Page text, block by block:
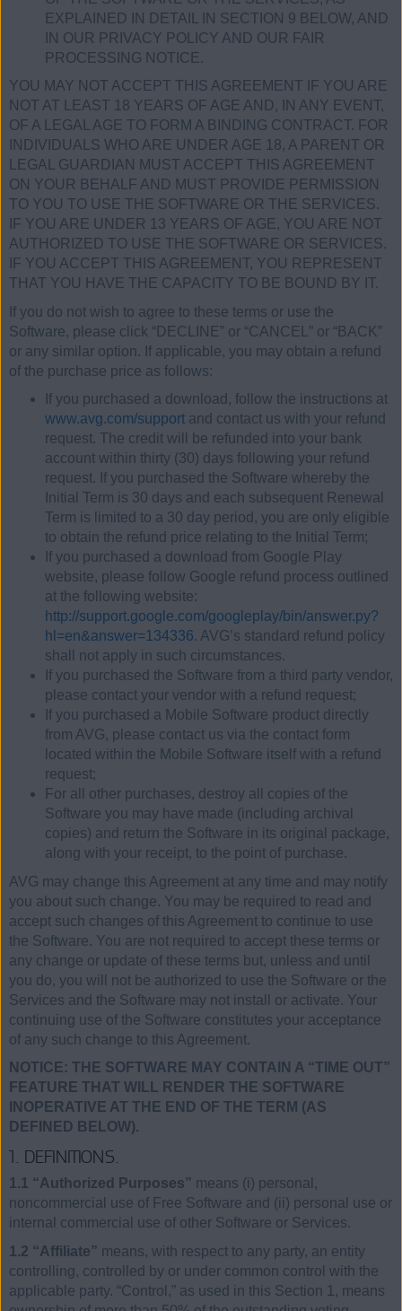
EXPLAINED IN DETAIL IN SECTION 9 BELOW, AND
IN OUR PRIVACY POLICY AND OUR FAIR
PROCESSING NOTICE.
YOU MAY NOT ACCEPT THIS AGREEMENT IF YOU ARE
NOT AT LEAST 18 YEARS OF AGE AND, IN ANY EVENT,
OF A LEGAL AGE TO FORM A BINDING CONTRACT. FOR
INDIVIDUALS WHO ARE UNDER AGE 18, A PARENT OR
LEGAL GUARDIAN MUST ACCEPT THIS AGREEMENT
ON YOUR BEHALF AND MUST PROVIDE PERMISSION
TO YOU TO USE THE SOFTWARE OR THE SERVICES.
IF YOU ARE UNDER 13 YEARS OF AGE, YOU ARE NOT
AUTHORIZED TO USE THE SOFTWARE OR SERVICES.
IF YOU ACCEPT THIS AGREEMENT, YOU REPRESENT
THAT YOU HAVE THE CAPACITY TO BE BOUND BY IT.
If you do not wish to agree to these terms or use the
Software, please click “DECLINE” or “CANCEL” or “BACK”
or any similar option. If applicable, you may obtain a refund
of the purchase price as follows:
If you purchased a download, follow the instructions at
www.avg.com/support and contact us with your refund
request. The credit will be refunded into your bank
account within thirty (30) days following your refund
request. If you purchased the Software whereby the
Initial Term is 30 days and each subsequent Renewal
Term is limited to a 30 day period, you are only eligible
to obtain the refund price relating to the Initial Term;
If you purchased a download from Google Play
website, please follow Google refund process outlined
at the following website:
http://support.google.com/googleplay/bin/answer.py?
hl=en&answer=134336. AVG’s standard refund policy
shall not apply in such circumstances.
If you purchased the Software from a third party vendor,
please contact your vendor with a refund request;
If you purchased a Mobile Software product directly
from AVG, please contact us via the contact form
located within the Mobile Software itself with a refund
request;
For all other purchases, destroy all copies of the
Software you may have made (including archival
copies) and return the Software in its original package,
along with your receipt, to the point of purchase.
AVG may change this Agreement at any time and may notify
you about such change. You may be required to read and
accept such changes of this Agreement to continue to use
the Software. You are not required to accept these terms or
any change or update of these terms but, unless and until
you do, you will not be authorized to use the Software or the
Services and the Software may not install or activate. Your
continuing use of the Software constitutes your acceptance
of any such change to this Agreement.
NOTICE: THE SOFTWARE MAY CONTAIN A “TIME OUT”
FEATURE THAT WILL RENDER THE SOFTWARE
INOPERATIVE AT THE END OF THE TERM (AS
DEFINED BELOW).
1. DEFINITIONS.
1.1 “Authorized Purposes” means (i) personal,
noncommercial use of Free Software and (ii) personal use or
internal commercial use of other Software or Services.
1.2 “Affiliate” means, with respect to any party, an entity
controlling, controlled by or under common control with the
applicable party. “Control,” as used in this Section 1, means